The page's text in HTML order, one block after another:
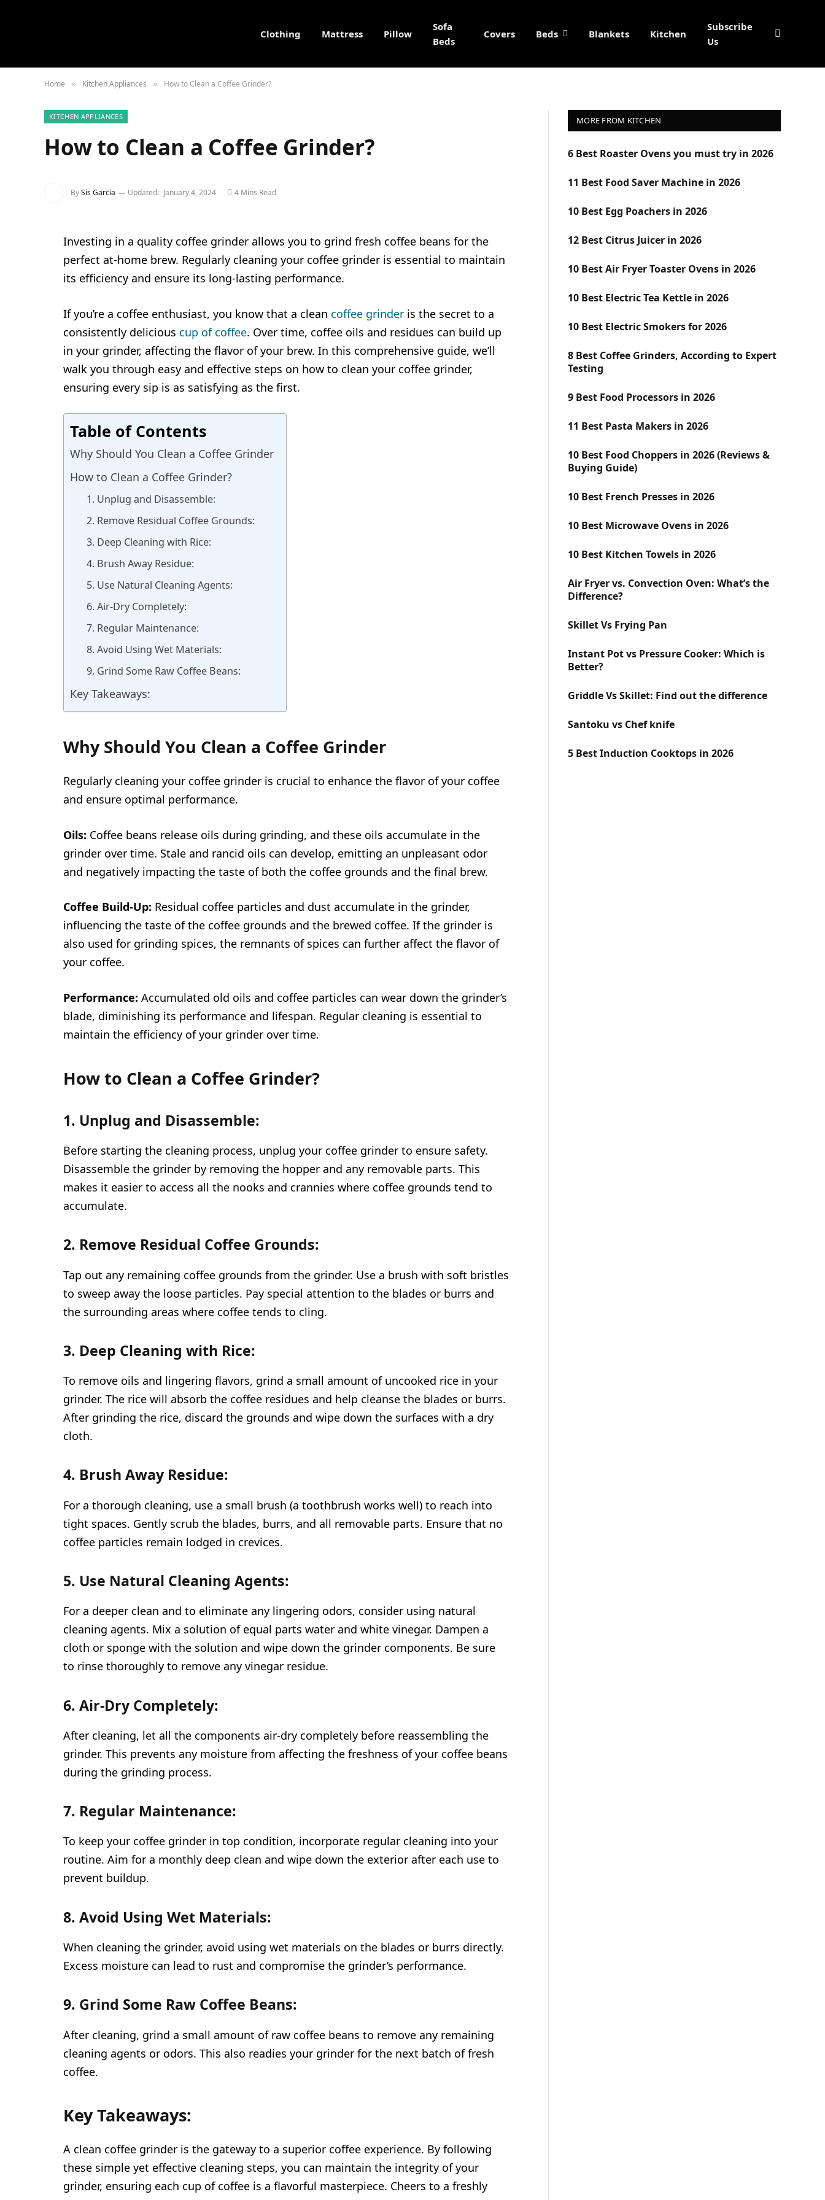
Clothing Mattress Pillow
Sofa
Beds
Covers Beds Blankets Kitchen
Subscribe
Us
Home » Kitchen Appliances » How to Clean a Coffee Grinder?
KITCHEN APPLIANCES
How to Clean a Coffee Grinder?
BySis Garcia Updated: January 4, 2024 4 Mins Read
Investing in a quality coffee grinder allows you to grind fresh coffee beans for the
perfect at-home brew. Regularly cleaning your coffee grinder is essential to maintain
its efficiency and ensure its long-lasting performance.
If you’re a coffee enthusiast, you know that a clean coffee grinder is the secret to a
consistently delicious cup of coffee. Over time, coffee oils and residues can build up
in your grinder, affecting the flavor of your brew. In this comprehensive guide, we’ll
walk you through easy and effective steps on how to clean your coffee grinder,
ensuring every sip is as satisfying as the first.
Table of Contents
Why Should You Clean a Coffee Grinder
How to Clean a Coffee Grinder?
1. Unplug and Disassemble:
2. Remove Residual Coffee Grounds:
3. Deep Cleaning with Rice:
4. Brush Away Residue:
5. Use Natural Cleaning Agents:
6. Air-Dry Completely:
7. Regular Maintenance:
8. Avoid Using Wet Materials:
9. Grind Some Raw Coffee Beans:
Key Takeaways:
Why Should You Clean a Coffee Grinder
Regularly cleaning your coffee grinder is crucial to enhance the flavor of your coffee
and ensure optimal performance.
Oils: Coffee beans release oils during grinding, and these oils accumulate in the
grinder over time. Stale and rancid oils can develop, emitting an unpleasant odor
and negatively impacting the taste of both the coffee grounds and the final brew.
Coffee Build-Up: Residual coffee particles and dust accumulate in the grinder,
influencing the taste of the coffee grounds and the brewed coffee. If the grinder is
also used for grinding spices, the remnants of spices can further affect the flavor of
your coffee.
Performance: Accumulated old oils and coffee particles can wear down the grinder’s
blade, diminishing its performance and lifespan. Regular cleaning is essential to
maintain the efficiency of your grinder over time.
How to Clean a Coffee Grinder?
1. Unplug and Disassemble:
Before starting the cleaning process, unplug your coffee grinder to ensure safety.
Disassemble the grinder by removing the hopper and any removable parts. This
makes it easier to access all the nooks and crannies where coffee grounds tend to
accumulate.
2. Remove Residual Coffee Grounds:
Tap out any remaining coffee grounds from the grinder. Use a brush with soft bristles
to sweep away the loose particles. Pay special attention to the blades or burrs and
the surrounding areas where coffee tends to cling.
3. Deep Cleaning with Rice:
To remove oils and lingering flavors, grind a small amount of uncooked rice in your
grinder. The rice will absorb the coffee residues and help cleanse the blades or burrs.
After grinding the rice, discard the grounds and wipe down the surfaces with a dry
cloth.
4. Brush Away Residue:
For a thorough cleaning, use a small brush (a toothbrush works well) to reach into
tight spaces. Gently scrub the blades, burrs, and all removable parts. Ensure that no
coffee particles remain lodged in crevices.
5. Use Natural Cleaning Agents:
For a deeper clean and to eliminate any lingering odors, consider using natural
cleaning agents. Mix a solution of equal parts water and white vinegar. Dampen a
cloth or sponge with the solution and wipe down the grinder components. Be sure
to rinse thoroughly to remove any vinegar residue.
6. Air-Dry Completely:
After cleaning, let all the components air-dry completely before reassembling the
grinder. This prevents any moisture from affecting the freshness of your coffee beans
during the grinding process.
7. Regular Maintenance:
To keep your coffee grinder in top condition, incorporate regular cleaning into your
routine. Aim for a monthly deep clean and wipe down the exterior after each use to
prevent buildup.
8. Avoid Using Wet Materials:
When cleaning the grinder, avoid using wet materials on the blades or burrs directly.
Excess moisture can lead to rust and compromise the grinder’s performance.
9. Grind Some Raw Coffee Beans:
After cleaning, grind a small amount of raw coffee beans to remove any remaining
cleaning agents or odors. This also readies your grinder for the next batch of fresh
coffee.
Key Takeaways:
A clean coffee grinder is the gateway to a superior coffee experience. By following
these simple yet effective cleaning steps, you can maintain the integrity of your
grinder, ensuring each cup of coffee is a flavorful masterpiece. Cheers to a freshly
MORE FROM KITCHEN
6 Best Roaster Ovens you must try in 2026
11 Best Food Saver Machine in 2026
10 Best Egg Poachers in 2026
12 Best Citrus Juicer in 2026
10 Best Air Fryer Toaster Ovens in 2026
10 Best Electric Tea Kettle in 2026
10 Best Electric Smokers for 2026
8 Best Coffee Grinders, According to Expert
Testing
9 Best Food Processors in 2026
11 Best Pasta Makers in 2026
10 Best Food Choppers in 2026 (Reviews &
Buying Guide)
10 Best French Presses in 2026
10 Best Microwave Ovens in 2026
10 Best Kitchen Towels in 2026
Air Fryer vs. Convection Oven: What’s the
Difference?
Skillet Vs Frying Pan
Instant Pot vs Pressure Cooker: Which is
Better?
Griddle Vs Skillet: Find out the difference
Santoku vs Chef knife
5 Best Induction Cooktops in 2026